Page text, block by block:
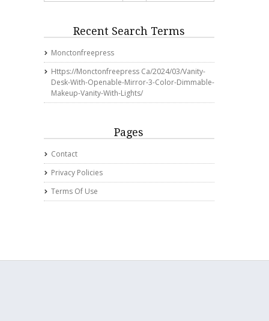
Recent Search Terms
Monctonfreepress
Https://monctonfreepress Ca/2024/03/vanity-
Desk-With-Openable-Mirror-3-Color-Dimmable-
Makeup-Vanity-With-Lights/
Pages
Contact
Privacy Policies
Terms Of Use